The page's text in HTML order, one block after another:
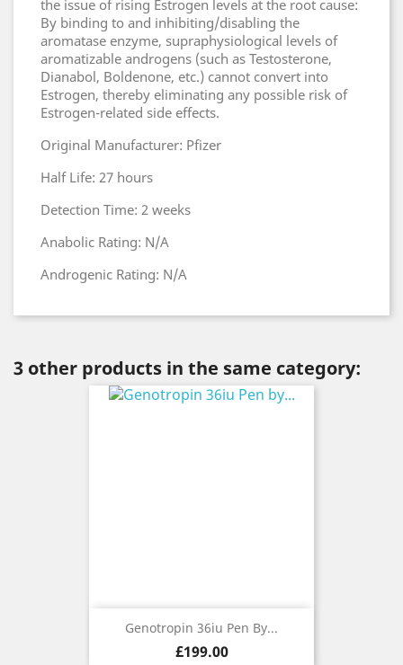
the issue of rising Estrogen levels at the root cause:
By binding to and inhibiting/disabling the
aromatase enzyme, supraphysiological levels of
aromatizable androgens (such as Testosterone,
Dianabol, Boldenone, etc.) cannot convert into
Estrogen, thereby eliminating any possible risk of
Estrogen-related side effects.
Original Manufacturer: Pfizer
Half Life: 27 hours
Detection Time: 2 weeks
Anabolic Rating: N/A
Androgenic Rating: N/A
3 other products in the same category:
Genotropin 36iu Pen By...
Price
£199.00